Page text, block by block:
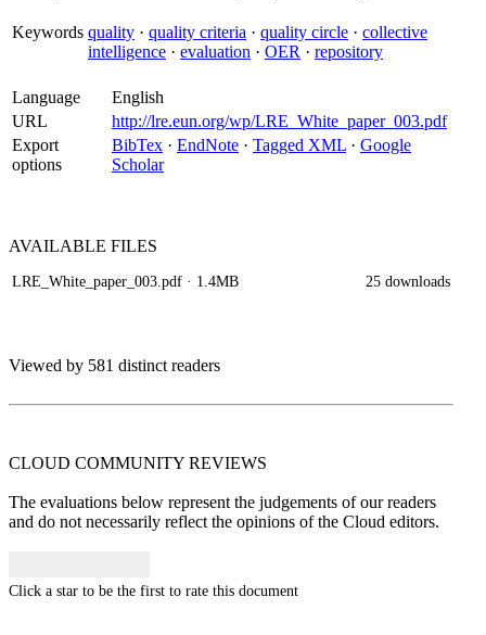
Keywords quality · quality criteria · quality circle · collective
intelligence · evaluation · OER · repository
Language
English
URL
http://lre.eun.org/wp/LRE_White_paper_003.pdf
Export
options
BibTex · EndNote · Tagged XML · Google
Scholar
AVAILABLE FILES
LRE_White_paper_003.pdf · 1.4MB 25 downloads
Viewed by 581 distinct readers
CLOUD COMMUNITY REVIEWS
The evaluations below represent the judgements of our readers
and do not necessarily reflect the opinions of the Cloud editors.
Click a star to be the first to rate this document